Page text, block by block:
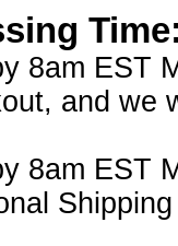
8am EST
and we
8am EST